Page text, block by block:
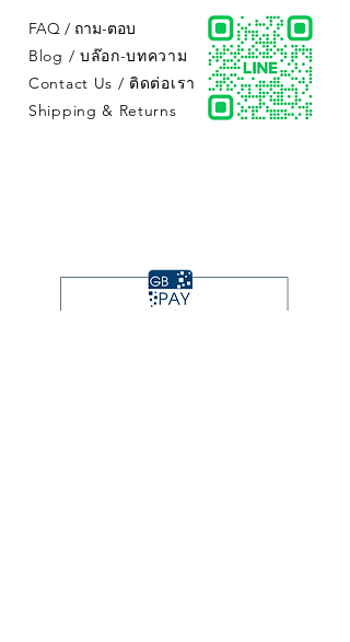
FAQ / ถาม-ตอบ
Blog / บล๊อก-บทความ
Contact Us / ติดต่อเรา
Shipping & Returns